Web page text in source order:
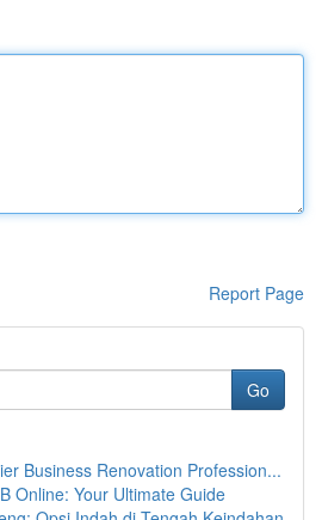
Report Page
Go
Business Renovation Profession...
Online: Your Ultimate Guide